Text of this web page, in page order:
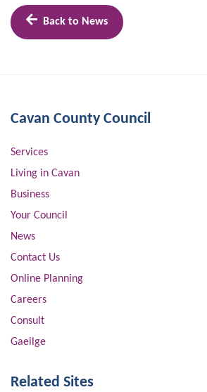
Back to News
Cavan County Council
Services
Living in Cavan
Business
Your Council
News
Contact Us
Online Planning
Careers
Consult
Gaeilge
Related Sites